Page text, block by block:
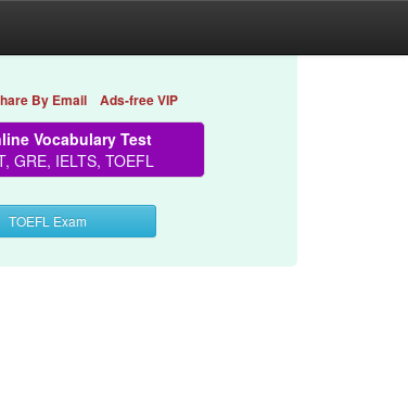
By Email Ads-free VIP
Vocabulary Test
GRE, IELTS, TOEFL
TOEFL Exam